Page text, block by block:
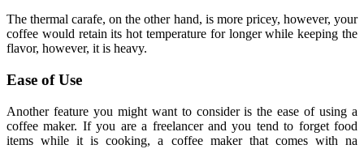
The thermal carafe, on the other hand, is more pricey, however, your
coffee would retain its hot temperature for longer while keeping the
flavor, however, it is heavy.
Ease of Use
Another feature you might want to consider is the ease of using a
coffee maker. If you are a freelancer and you tend to forget food
items while it is cooking, a coffee maker that comes with na